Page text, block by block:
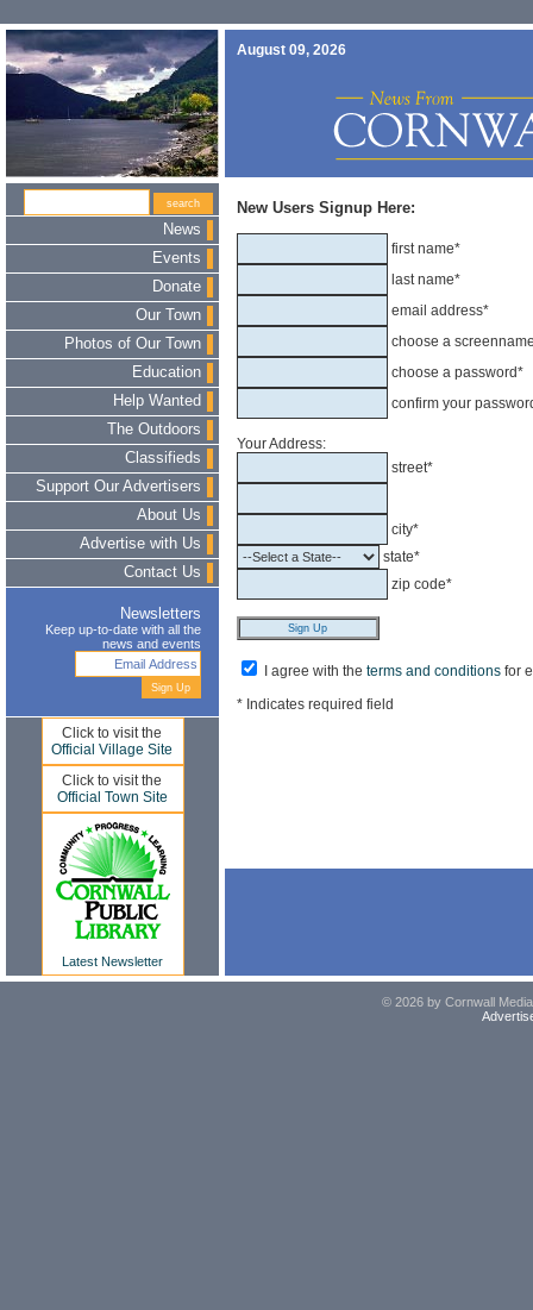
August 09, 2026
News
Events
Donate
Our Town
Photos of Our Town
Education
Help Wanted
The Outdoors
Classifieds
Support Our Advertisers
About Us
Advertise with Us
Contact Us
Newsletters
Keep up-to-date with all the
news and events
Click to visit the
Official Village Site
Click to visit the
Official Town Site
Latest Newsletter
New Users Signup Here:
first name*
last name*
email address*
choose a
choose a password*
confirm your
Your Address:
street*
city*
state*
zip code*
I agree with the terms and conditions for
* Indicates required field
© 2026 by Cornwall